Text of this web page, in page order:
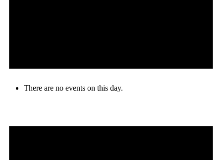
There are no events on this day.